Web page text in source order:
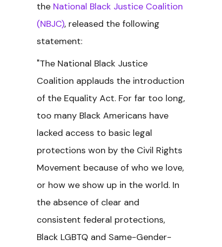
the National Black Justice Coalition
(NBJC), released the following
statement:
"The National Black Justice
Coalition applauds the introduction
of the Equality Act. For far too long,
too many Black Americans have
lacked access to basic legal
protections won by the Civil Rights
Movement because of who we love,
or how we show up in the world. In
the absence of clear and
consistent federal protections,
Black LGBTQ and Same-Gender-